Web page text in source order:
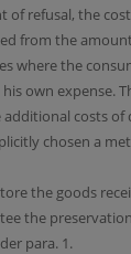
of refusal, the
from the
where the
own expense.
costs of
chosen a
the goods
the
para. 1.